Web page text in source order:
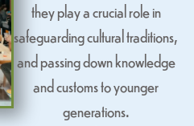
they play a crucial role in
safeguarding cultural traditions,
and passing down knowledge
and customs to younger
generations.